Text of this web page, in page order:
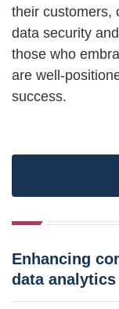
their customers,
data security
those who
are well-
success.
Enhancing
data